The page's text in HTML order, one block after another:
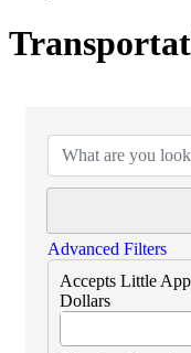
Advanced Filters
Accepts Little
Dollars